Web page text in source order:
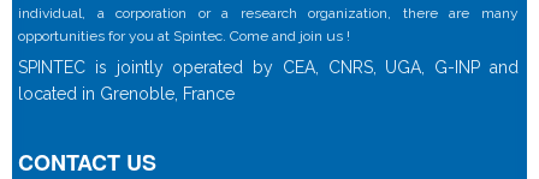
individual, a corporation or a research organization, there are many
opportunities for you at Spintec. Come and join us !
SPINTEC is jointly operated by CEA, CNRS, UGA, G-INP and
located in Grenoble, France
CONTACT US